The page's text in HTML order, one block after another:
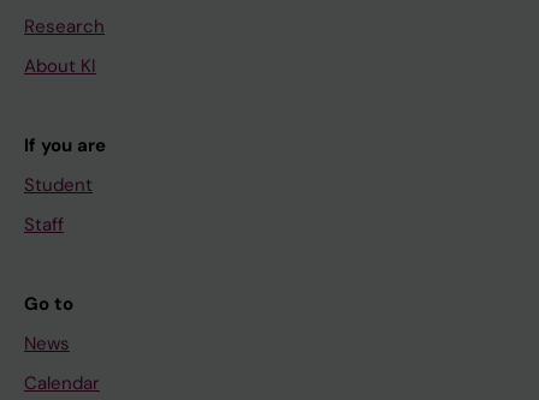
Research
About KI
If you are
Student
Staff
Go to
News
Calendar